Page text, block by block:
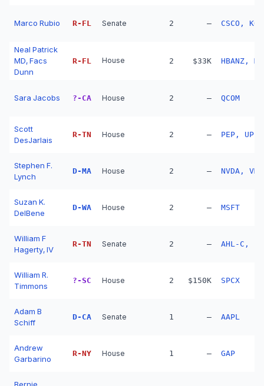
Marco Rubio R- FL Senate 2 — CSCO, KO
Neal Patrick
MD, Facs
Dunn
R- FL House 2 $33K HBANZ,
Sara Jacobs ? - CA House 2 — QCOM
Scott
DesJarlais
R-TN House 2 — PEP, UPS
Stephen F.
Lynch
D-MA House 2 — NVDA, VMW
Suzan K.
DelBene
D-WA House 2 — MSFT
William F
Hagerty, IV
R-TN Senate 2 — AHL-C,
William R.
Timmons
? -SC House 2 $150K SPCX
Adam B
Schiff
D- CA Senate 1 — AAPL
Andrew
Garbarino
R-NY House 1 — GAP